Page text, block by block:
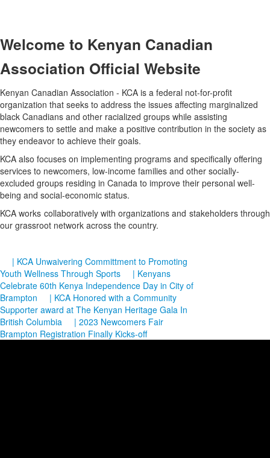
Welcome to Kenyan Canadian
Association Official Website
Kenyan Canadian Association - KCA is a federal not-for-profit
organization that seeks to address the issues affecting marginalized
black Canadians and other racialized groups while assisting
newcomers to settle and make a positive contribution in the society as
they endeavor to achieve their goals.
KCA also focuses on implementing programs and specifically offering
services to newcomers, low-income families and other socially-
excluded groups residing in Canada to improve their personal well-
being and social-economic status.
KCA works collaboratively with organizations and stakeholders through
our grassroot network across the country.
| KCA Unwaivering Committment to Promoting
Youth Wellness Through Sports
| Kenyans
Celebrate 60th Kenya Independence Day in City of
Brampton
| KCA Honored with a Community
Supporter award at The Kenyan Heritage Gala In
British Columbia
| 2023 Newcomers Fair
Brampton Registration Finally Kicks-off